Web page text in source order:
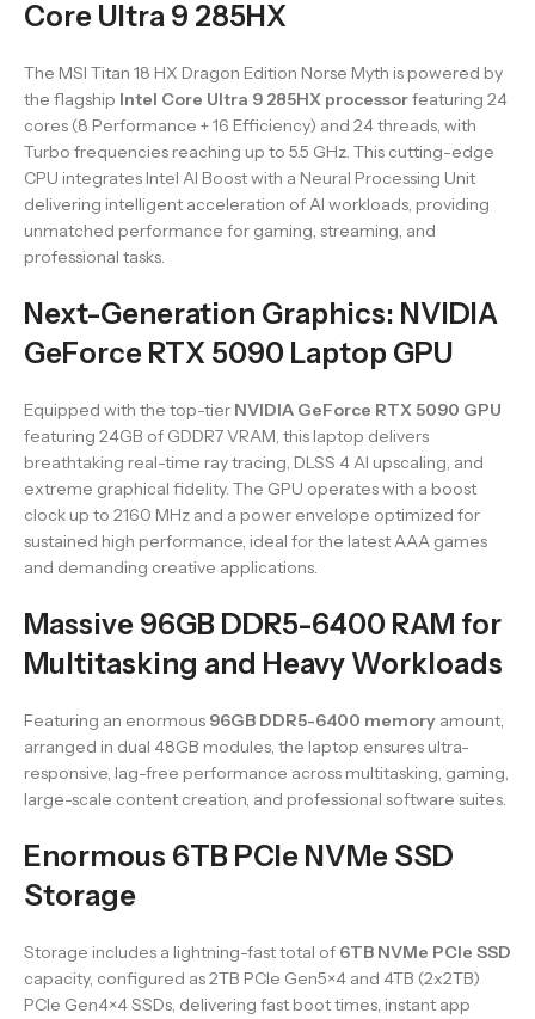
Core Ultra 9 285HX
The MSI Titan 18 HX Dragon Edition Norse Myth is powered by
the flagship Intel Core Ultra 9 285HX processorfeaturing 24
cores (8 Performance + 16 Efficiency) and 24 threads, with
Turbo frequencies reaching up to 5.5 GHz. This cutting-edge
CPU integrates Intel AI Boost with a Neural Processing Unit
delivering intelligent acceleration of AI workloads, providing
unmatched performance for gaming, streaming, and
professional tasks.
Next-Generation Graphics: NVIDIA
GeForce RTX 5090 Laptop GPU
Equipped with the top-tier NVIDIA GeForce RTX 5090 GPU
featuring 24GB of GDDR7 VRAM, this laptop delivers
breathtaking real-time ray tracing, DLSS 4 AI upscaling, and
extreme graphical fidelity. The GPU operates with a boost
clock up to 2160 MHz and a power envelope optimized for
sustained high performance, ideal for the latest AAA games
and demanding creative applications.
Massive 96GB DDR5-6400 RAM for
Multitasking and Heavy Workloads
Featuring an enormous 96GB DDR5-6400 memory amount,
arranged in dual 48GB modules, the laptop ensures ultra-
responsive, lag-free performance across multitasking, gaming,
large-scale content creation, and professional software suites.
Enormous 6TB PCIe NVMe SSD
Storage
Storage includes a lightning-fast total of 6TB NVMe PCIe SSD
capacity, configured as 2TB PCIe Gen5×4 and 4TB (2x2TB)
PCIe Gen4×4 SSDs, delivering fast boot times, instant app